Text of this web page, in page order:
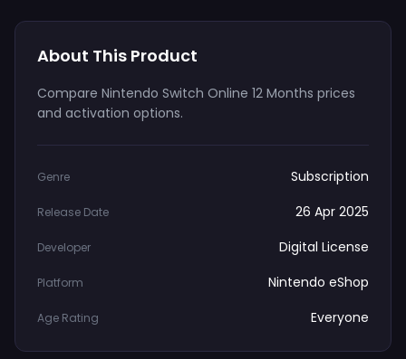
About This Product
Compare Nintendo Switch Online 12 Months prices
and activation options.
Genre Subscription
Release Date 26 Apr 2025
Developer Digital License
Platform Nintendo eShop
Age Rating Everyone